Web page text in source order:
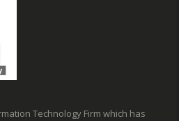
Technology Firm which has